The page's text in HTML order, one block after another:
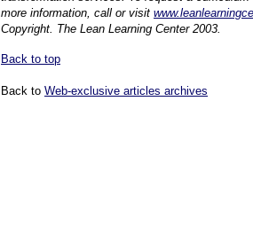
more information, call or visit
Copyright. The Lean Learning Center 2003.
Back to top
Back to Web-exclusive articles archives